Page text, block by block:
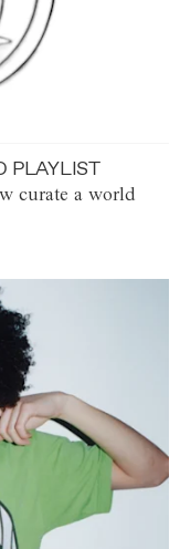
PLAYLIST
curate a world